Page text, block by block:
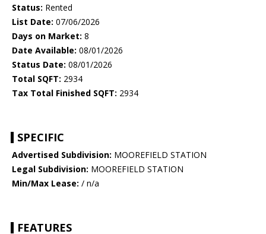
Status: Rented
List Date: 07/06/2026
Days on Market: 8
Date Available: 08/01/2026
Status Date: 08/01/2026
Total SQFT: 2934
Tax Total Finished SQFT: 2934
SPECIFIC
Advertised Subdivision: MOOREFIELD STATION
Legal Subdivision: MOOREFIELD STATION
Min/Max Lease: / n/a
FEATURES